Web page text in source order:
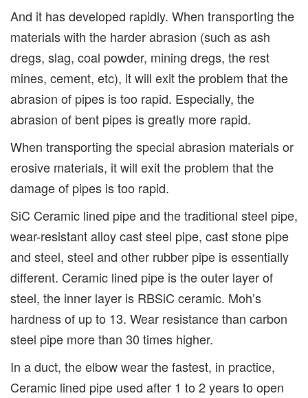
And it has developed rapidly. When transporting the
materials with the harder abrasion (such as ash
dregs, slag, coal powder, mining dregs, the rest
mines, cement, etc), it will exit the problem that the
abrasion of pipes is too rapid. Especially, the
abrasion of bent pipes is greatly more rapid.
When transporting the special abrasion materials or
erosive materials, it will exit the problem that the
damage of pipes is too rapid.
SiC Ceramic lined pipe and the traditional steel pipe,
wear-resistant alloy cast steel pipe, cast stone pipe
and steel, steel and other rubber pipe is essentially
different. Ceramic lined pipe is the outer layer of
steel, the inner layer is RBSiC ceramic. Moh’s
hardness of up to 13. Wear resistance than carbon
steel pipe more than 30 times higher.
In a duct, the elbow wear the fastest, in practice,
Ceramic lined pipe used after 1 to 2 years to open